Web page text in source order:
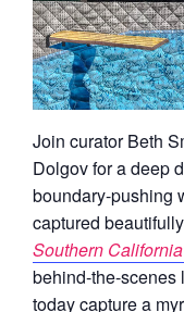
Join curator Beth
Dolgov for a deep
boundary-pushing
captured
Southern
behind-the-scenes
today capture a